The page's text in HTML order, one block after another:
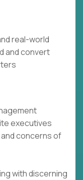
real-world
and convert
executives
concerns of
with discerning